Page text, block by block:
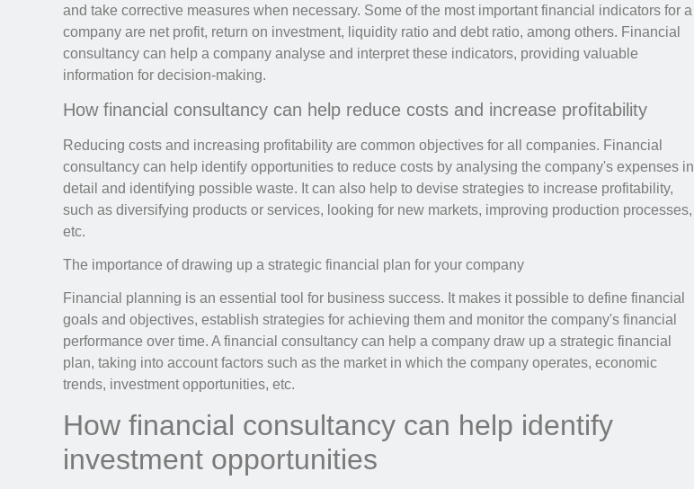
and take corrective measures when necessary. Some of the most important financial indicators for a
company are net profit, return on investment, liquidity ratio and debt ratio, among others. Financial
consultancy can help a company analyse and interpret these indicators, providing valuable
information for decision-making.
How financial consultancy can help reduce costs and increase profitability
Reducing costs and increasing profitability are common objectives for all companies. Financial
consultancy can help identify opportunities to reduce costs by analysing the company's expenses in
detail and identifying possible waste. It can also help to devise strategies to increase profitability,
such as diversifying products or services, looking for new markets, improving production processes,
etc.
The importance of drawing up a strategic financial plan for your company
Financial planning is an essential tool for business success. It makes it possible to define financial
goals and objectives, establish strategies for achieving them and monitor the company's financial
performance over time. A financial consultancy can help a company draw up a strategic financial
plan, taking into account factors such as the market in which the company operates, economic
trends, investment opportunities, etc.
How financial consultancy can help identify
investment opportunities